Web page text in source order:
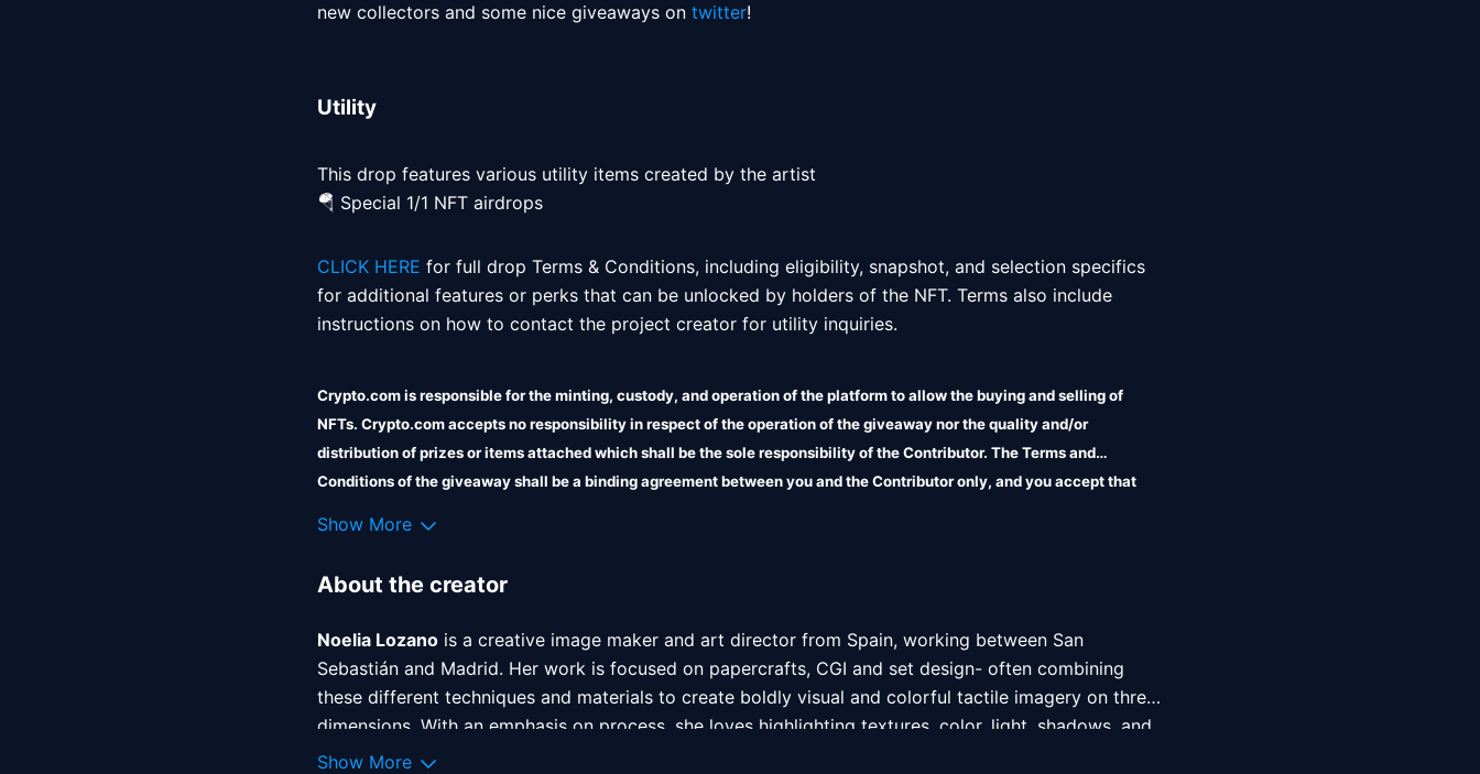
new collectors and some nice giveaways on twitter!
Utility
This drop features various utility items created by the artist
🪂 Special 1/1 NFT airdrops
CLICK HERE for full drop Terms & Conditions, including eligibility, snapshot, and selection specifics
for additional features or perks that can be unlocked by holders of the NFT. Terms also include
instructions on how to contact the project creator for utility inquiries.
Crypto.com is responsible for the minting, custody, and operation of the platform to allow the buying and selling of
NFTs. Crypto.com accepts no responsibility in respect of the operation of the giveaway nor the quality and/or
distribution of prizes or items attached which shall be the sole responsibility of the Contributor. The Terms and
Conditions of the giveaway shall be a binding agreement between you and the Contributor only, and you accept that
Show More
About the creator
Noelia Lozano is a creative image maker and art director from Spain, working between San
Sebastián and Madrid. Her work is focused on papercrafts, CGI and set design- often combining
these different techniques and materials to create boldly visual and colorful tactile imagery on three
dimensions. With an emphasis on process, she loves highlighting textures, color, light, shadows, and
shapes. Clients include Honda, Nickelodeon, Reef, Havaianas, Kiehl’s, and Psyop, among others.
Show More